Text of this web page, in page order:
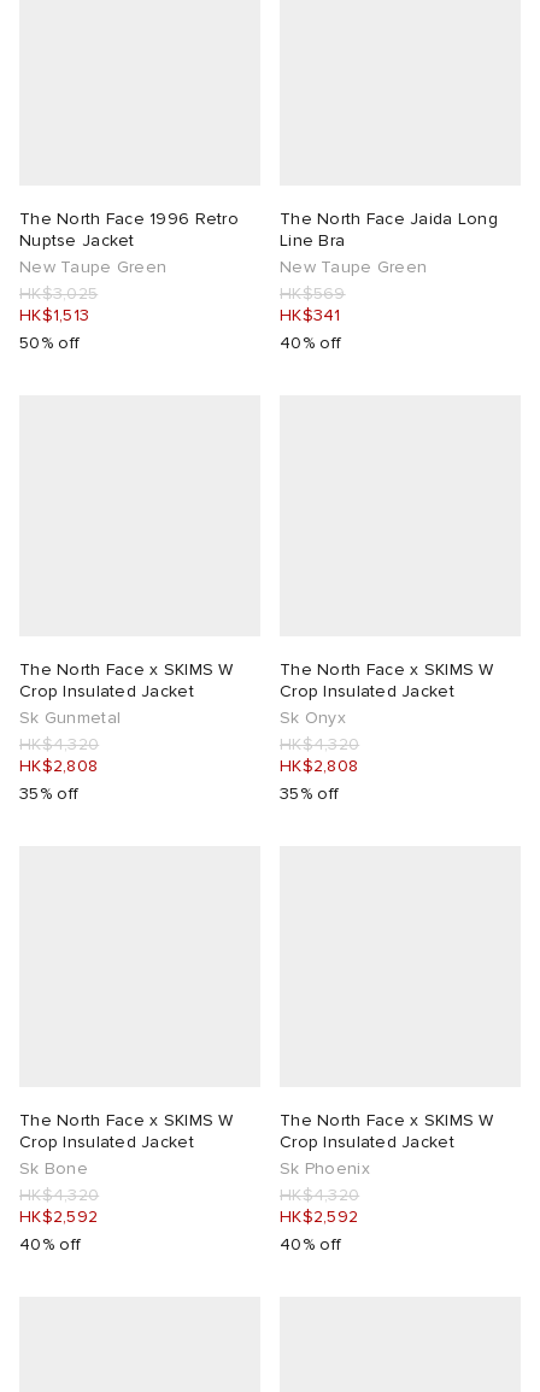
The North Face 1996 Retro
Nuptse Jacket
New Taupe Green
HK$3,025
HK$1,513
50% off
The North Face Jaida Long
Line Bra
New Taupe Green
HK$569
HK$341
40% off
The North Face x SKIMS W
Crop Insulated Jacket
Sk Gunmetal
HK$4,320
HK$2,808
35% off
The North Face x SKIMS W
Crop Insulated Jacket
Sk Onyx
HK$4,320
HK$2,808
35% off
The North Face x SKIMS W
Crop Insulated Jacket
Sk Bone
HK$4,320
HK$2,592
40% off
The North Face x SKIMS W
Crop Insulated Jacket
Sk Phoenix
HK$4,320
HK$2,592
40% off